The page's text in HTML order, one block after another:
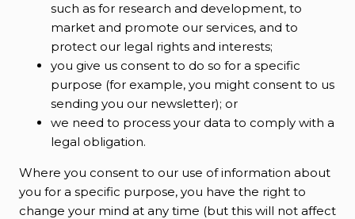
such as for research and development, to
market and promote our services, and to
protect our legal rights and interests;
you give us consent to do so for a specific
purpose (for example, you might consent to us
sending you our newsletter); or
we need to process your data to comply with a
legal obligation.
Where you consent to our use of information about
you for a specific purpose, you have the right to
change your mind at any time (but this will not affect